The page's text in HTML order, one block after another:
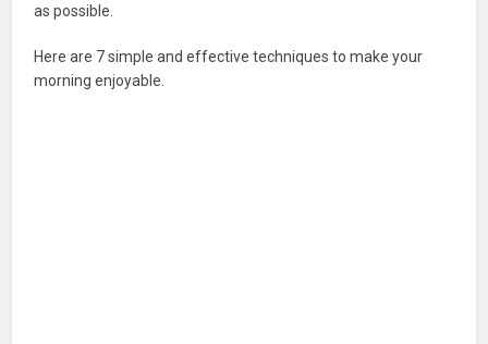
as possible.
Here are 7 simple and effective techniques to make your
morning enjoyable.